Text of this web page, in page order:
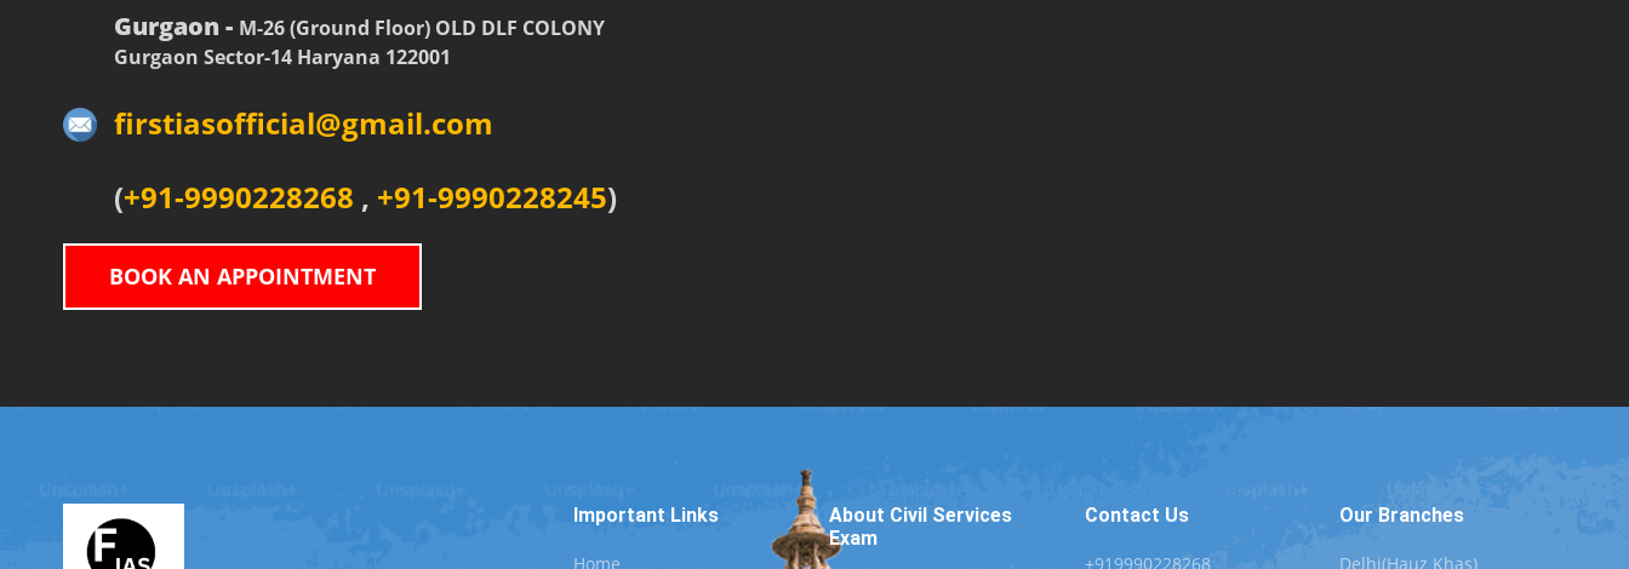
Gurgaon - M-26 (Ground Floor) OLD DLF COLONY
Gurgaon Sector-14 Haryana 122001
firstiasofficial@gmail.com
(+91-9990228268 , +91-9990228245)
BOOK AN APPOINTMENT
Important Links
Home
About Civil Services
Exam
Contact Us
+919990228268
Our Branches
Delhi(Hauz Khas)